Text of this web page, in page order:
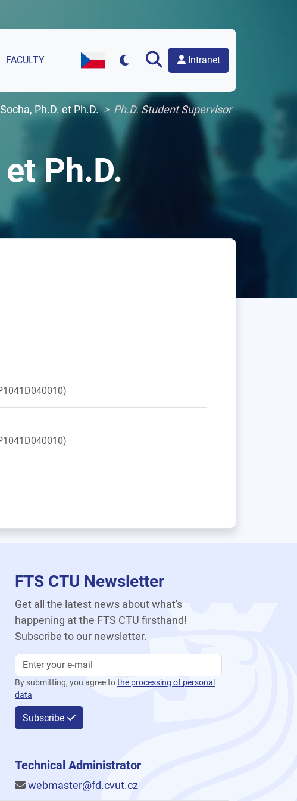
FACULTY
Czech Version of the Website
Intranet
Ph.D. et Ph.D. Ph.D. Student Supervisor
Ph.D.
FTS CTU Newsletter
Get all the latest news about what's
happening at the FTS CTU firsthand!
Subscribe to our newsletter.
By submitting, you agree tothe processing of personal
data
Subscribe
Technical Administrator
webmaster@fd.cvut.cz